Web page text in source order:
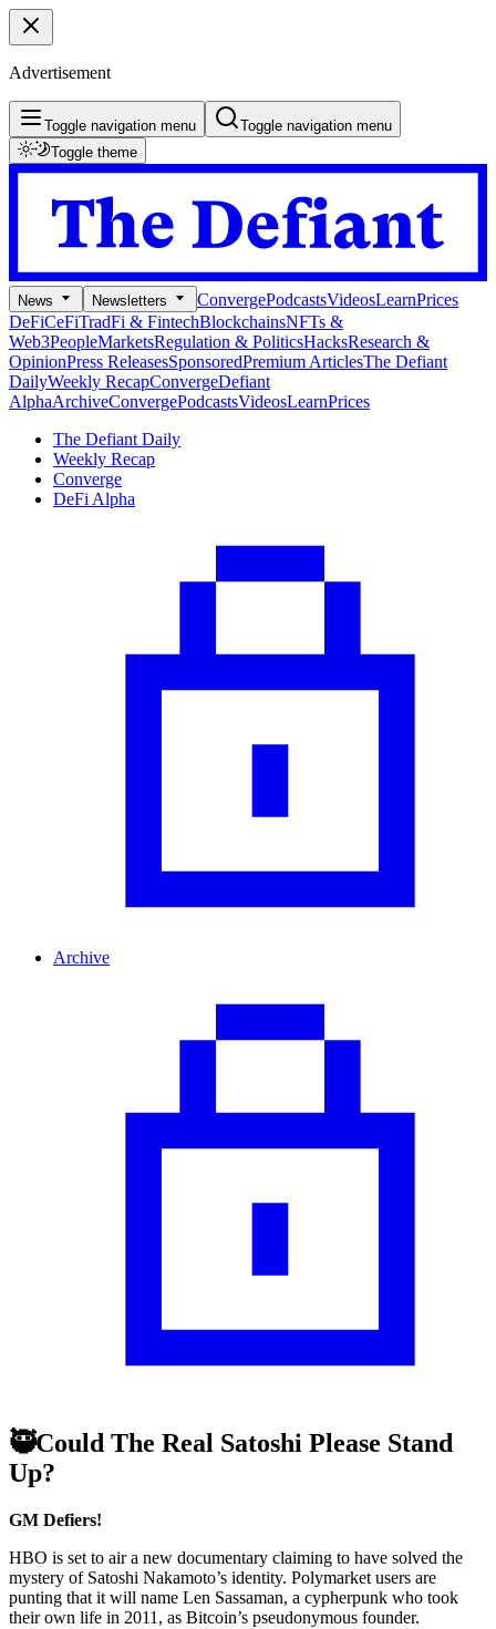
Advertisement
Toggle navigation menu
Toggle navigation menu
Toggle theme
News Newsletters ConvergePodcastsVideosLearnPrices
DeFiCeFiTradFi & FintechBlockchainsNFTs &
Web3PeopleMarketsRegulation & PoliticsHacksResearch &
OpinionPress ReleasesSponsoredPremium ArticlesThe Defiant
DailyWeekly RecapConvergeDefiant
AlphaArchiveConvergePodcastsVideosLearnPrices
The Defiant Daily
Weekly Recap
Converge
DeFi Alpha
Archive
🥷Could The Real Satoshi Please Stand
Up?
GM Defiers!
HBO is set to air a new documentary claiming to have solved the
mystery of Satoshi Nakamoto’s identity. Polymarket users are
punting that it will name Len Sassaman, a cypherpunk who took
their own life in 2011, as Bitcoin’s pseudonymous founder.